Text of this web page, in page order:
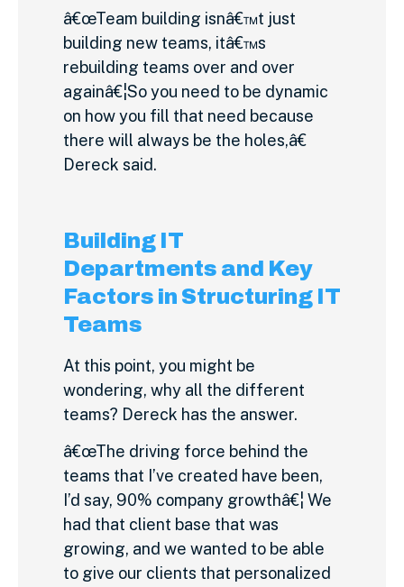
â€œTeam building isnâ€™t just
building new teams, itâ€™s
rebuilding teams over and over
againâ€¦So you need to be dynamic
on how you fill that need because
there will always be the holes,â€
Dereck said.
Building IT
Departments and Key
Factors in Structuring IT
Teams
At this point, you might be
wondering, why all the different
teams? Dereck has the answer.
â€œThe driving force behind the
teams that I’ve created have been,
I’d say, 90% company growthâ€¦ We
had that client base that was
growing, and we wanted to be able
to give our clients that personalized